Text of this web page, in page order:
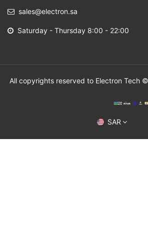
sales@electron.sa
Saturday - Thursday 8:00 - 22:00
All copyrights reserved to Electron
SAR